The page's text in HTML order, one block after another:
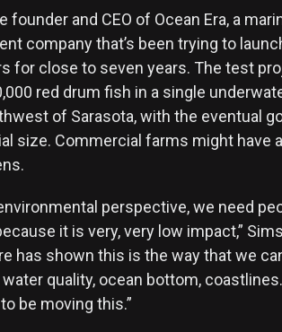
founder and CEO of Ocean Era, a
company that’s been trying to
for close to seven years. The test
red drum fish in a single
of Sarasota, with the eventual
size. Commercial farms might have
perspective, we need
it is very, very low impact,”
has shown this is the way that we
quality, ocean bottom,
be moving this.”